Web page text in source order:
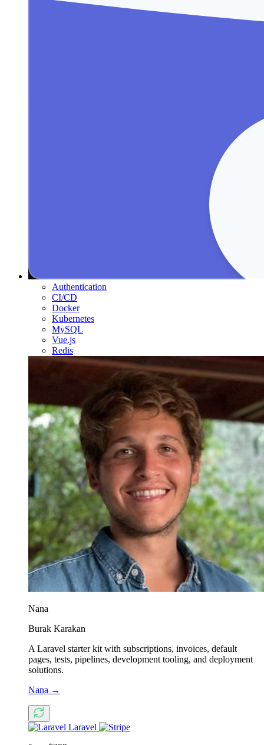
Authentication
CI/CD
Docker
Kubernetes
MySQL
Vue.js
Redis
Nana
Burak Karakan
A Laravel starter kit with subscriptions, invoices, default
pages, tests, pipelines, development tooling, and deployment
solutions.
Nana →
Laravel